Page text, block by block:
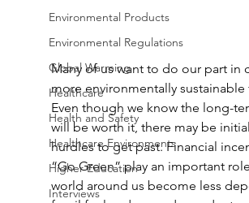
Environmental Products
Environmental Regulations
Global Warming
Healthcare
Health and Safety
Healthcare Environments
Higher Education
Interviews
Many of us want to do our part in
more environmentally sustainable
Even though we know the long-
will be worth it, there may be
hurdles to get past. Financial
“Go Green” play an important
world around us become less